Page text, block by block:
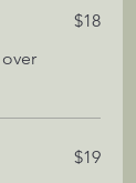
$18
$19